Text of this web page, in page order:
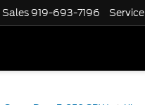
Sales 919-693-7196 Service